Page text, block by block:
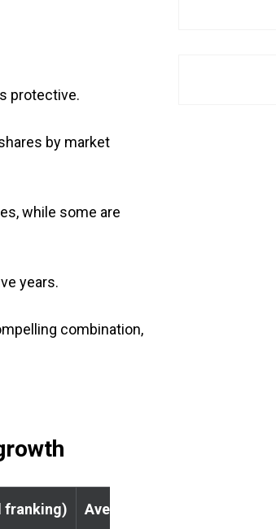
protective.
by market
while some are
years.
combination,
franking) Average annual capital gain